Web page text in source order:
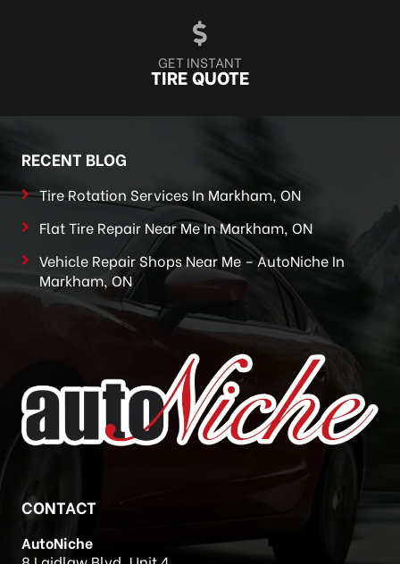
GET INSTANT
TIRE QUOTE
RECENT BLOG
Tire Rotation Services In Markham, ON
Flat Tire Repair Near Me In Markham, ON
Vehicle Repair Shops Near Me – AutoNiche In
Markham, ON
CONTACT
AutoNiche